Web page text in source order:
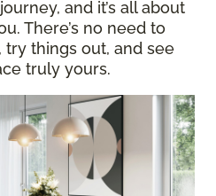
and it’s all about
There’s no need to
things out, and see
truly yours.